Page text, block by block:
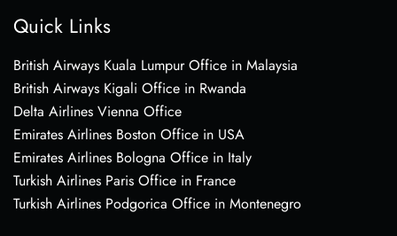
Quick Links
British Airways Kuala Lumpur Office in Malaysia
British Airways Kigali Office in Rwanda
Delta Airlines Vienna Office
Emirates Airlines Boston Office in USA
Emirates Airlines Bologna Office in Italy
Turkish Airlines Paris Office in France
Turkish Airlines Podgorica Office in Montenegro